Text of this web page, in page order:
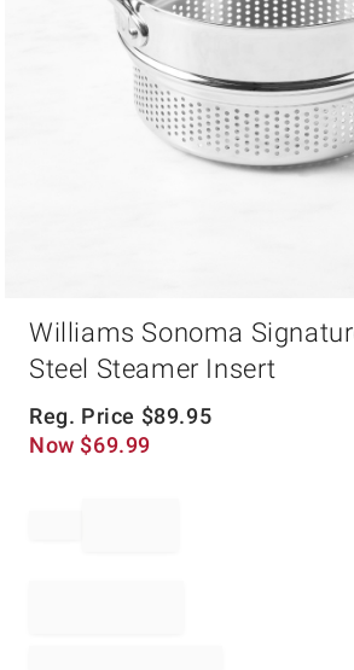
Williams Sonoma
Steel Steamer Insert
Reg. Price $89.95
Now $69.99